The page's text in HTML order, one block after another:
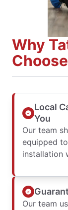
Why
Local
You
Our team
equipped
installation
Our team